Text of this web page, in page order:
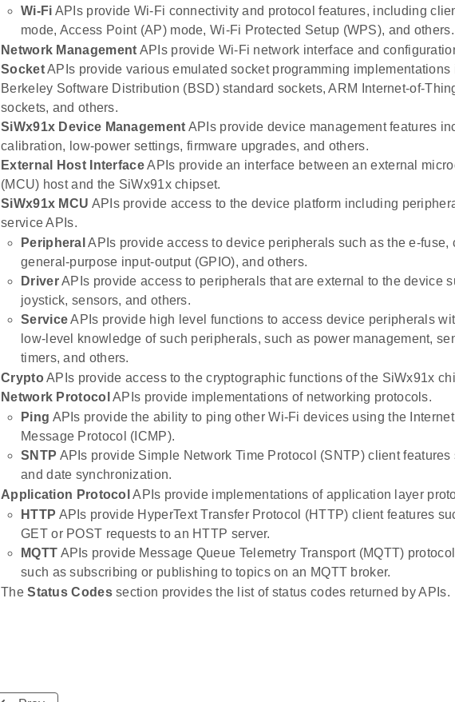
Wi-Fi APIs provide Wi-Fi connectivity and protocol features, including
mode, Access Point (AP) mode, Wi-Fi Protected Setup (WPS), and others.
Network Management APIs provide Wi-Fi network interface and
SocketAPIs provide various emulated socket programming implementations
Berkeley Software Distribution (BSD) standard sockets, ARM Internet-of-
sockets, and others.
SiWx91x Device Management APIs provide device management features
calibration, low-power settings, firmware upgrades, and others.
External Host InterfaceAPIs provide an interface between an external
(MCU) host and the SiWx91x chipset.
SiWx91x MCU APIs provide access to the device platform including
service APIs.
Peripheral APIs provide access to device peripherals such as the e-fuse,
general-purpose input-output (GPIO), and others.
DriverAPIs provide access to peripherals that are external to the device
joystick, sensors, and others.
ServiceAPIs provide high level functions to access device peripherals
low-level knowledge of such peripherals, such as power management,
timers, and others.
CryptoAPIs provide access to the cryptographic functions of the SiWx91x
Network Protocol APIs provide implementations of networking protocols.
Ping APIs provide the ability to ping other Wi-Fi devices using the Internet
Message Protocol (ICMP).
SNTP APIs provide Simple Network Time Protocol (SNTP) client features
and date synchronization.
Application Protocol APIs provide implementations of application layer
HTTP APIs provide HyperText Transfer Protocol (HTTP) client features
GET or POST requests to an HTTP server.
MQTT APIs provide Message Queue Telemetry Transport (MQTT)
such as subscribing or publishing to topics on an MQTT broker.
TheStatus Codessection provides the list of status codes returned by APIs.